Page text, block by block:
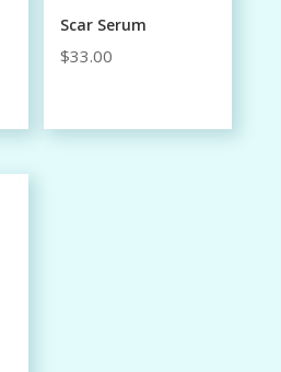
Scar Serum
$33.00